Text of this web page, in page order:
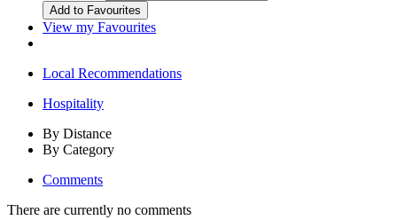
View my Favourites
Local Recommendations
Hospitality
By Distance
By Category
Comments
There are currently no comments